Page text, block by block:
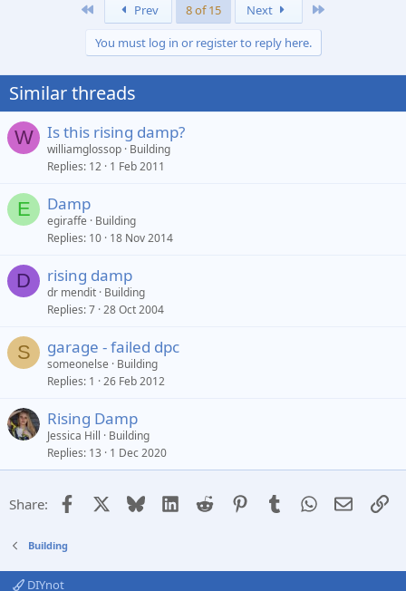
Prev 8 of 15 Next
You must log in or register to reply here.
Similar threads
W Is this rising damp?
williamglossop Building
Replies 12 1 Feb 2011
E Damp
egiraffe
Building
Replies 10 18 Nov 2014
D rising damp
dr mendit Building
Replies 7 28 Oct 2004
S garage - failed dpc
someonelse
Building
Replies 1 26 Feb 2012
Rising Damp
Jessica Hill
Building
Replies 13 1 Dec 2020
Share: Facebook Bluesky LinkedIn
Reddit PinterestTumblrWhatsApp
Email
Building
DIYnot